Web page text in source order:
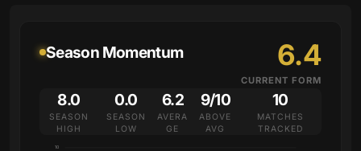
Season Momentum 6.4
CURRENT FORM
8.0
SEASON
HIGH
0.0
SEASON
LOW
6.2
AVERA
GE
9/10
ABOVE
AVG
10
MATCHES
TRACKED
10